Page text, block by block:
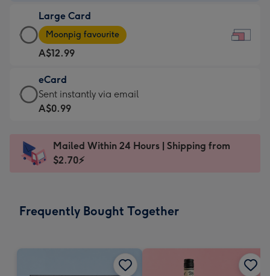
A$9.99
-
For
the
little
messages
-
x
132
Large Card
Large
Card
-
A$12.99
-
Moonpig
favourite
Dimensions:
290
Moonpig favourite
A$12.99
eCard
eCard
-
Sent
instantly
Sent instantly via email
A$0.99
Mailed Within 24 Hours | Shipping from
$2.70⚡
Frequently Bought Together